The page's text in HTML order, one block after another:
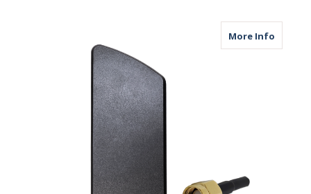
More Infoabout